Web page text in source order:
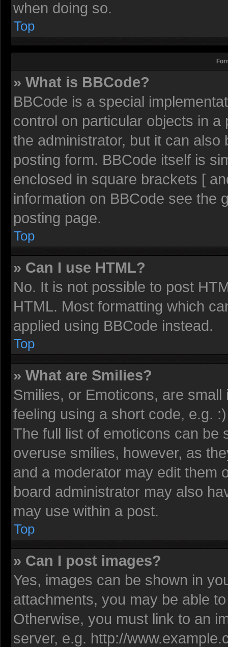
when doing so.
Top
» What is BBCode?
BBCode is a special
control on particular objects in
the administrator, but it can
posting form. BBCode itself is
enclosed in square brackets [
information on BBCode see the
posting page.
Top
» Can I use HTML?
No. It is not possible to post
HTML. Most formatting which
applied using BBCode instead.
Top
» What are Smilies?
Smilies, or Emoticons, are
feeling using a short code, e.g.
The full list of emoticons can be
overuse smilies, however, as
and a moderator may edit them
board administrator may also
may use within a post.
Top
» Can I post images?
Yes, images can be shown in
attachments, you may be able
Otherwise, you must link to an
server, e.g. http://